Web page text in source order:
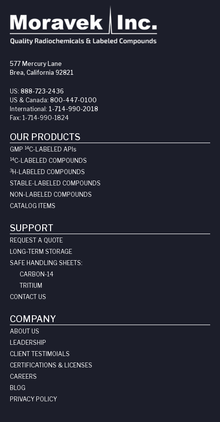
577 Mercury Lane
Brea, California 92821
US: 888-723-2436
US & Canada: 800-447-0100
International: 1-714-990-2018
Fax: 1-714-990-1824
OUR PRODUCTS
GMP 14C-LABELED API s
14C-LABELED COMPOUNDS
3H-LABELED COMPOUNDS
STABLE-LABELED COMPOUNDS
NON-LABELED COMPOUNDS
CATALOG ITEMS
SUPPORT
REQUEST A QUOTE
LONG-TERM STORAGE
SAFE HANDLING SHEETS:
CARBON-14
TRITIUM
CONTACT US
COMPANY
ABOUT US
LEADERSHIP
CLIENT TESTIMOIALS
CERTIFICATIONS & LICENSES
CAREERS
BLOG
PRIVACY POLICY